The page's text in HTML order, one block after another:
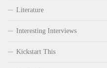
Literature
Interesting Interviews
Kickstart This